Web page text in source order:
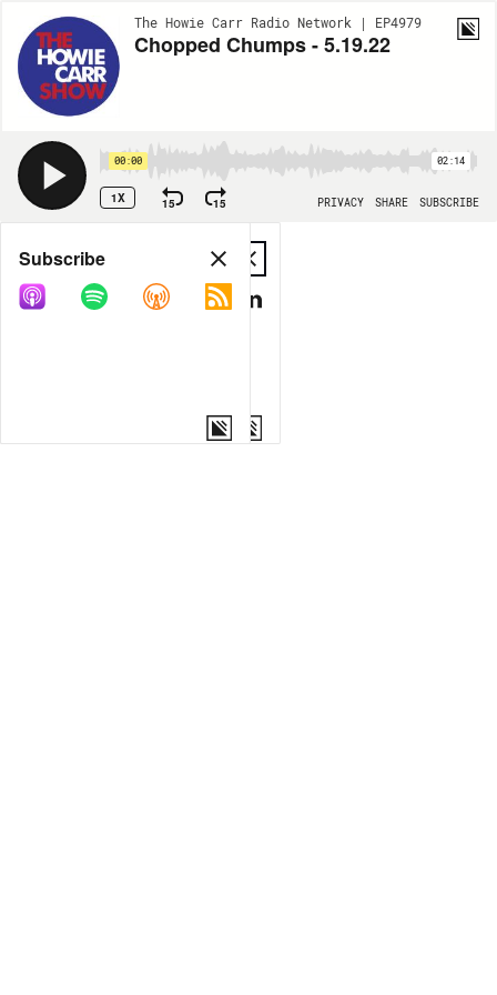
The Howie Carr Radio Network | EP4979
Chopped Chumps - 5.19.22
00:00 02:14
1X 15 15 PRIVACY SHARE SUBSCRIBE
Share
COPY LINK
MP3
Subscribe